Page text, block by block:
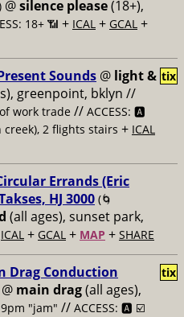
@silence please(18+),
18+ 📶 + ICAL + GCAL +
Sounds @ light &
greenpoint, bklyn //
work trade // ACCESS: 🅰️
creek), 2 flights stairs + ICAL
tix
Errands (Eric
HJ 3000 (🌀
(all ages), sunset park,
ICAL + GCAL + MAP + SHARE
Drag Conduction
@ main drag(all ages),
9pm "jam" // ACCESS: 🅰️ ☑️
tix